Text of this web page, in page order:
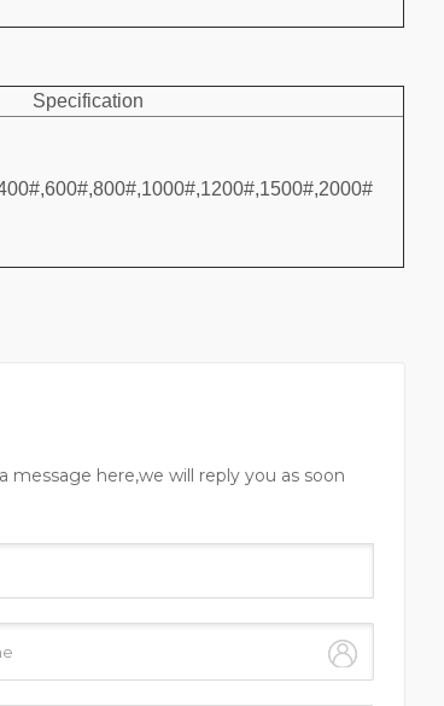
Specification
here,we will reply you as soon